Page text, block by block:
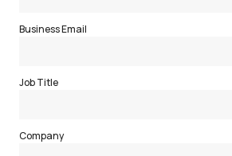
Business Email
Job Title
Company